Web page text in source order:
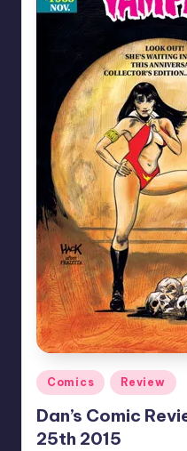
Posted
in
Comics Review
Dan’s Comic
25th 2015